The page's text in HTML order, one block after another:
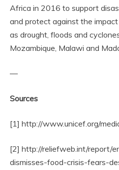
Africa in 2016 to support
and protect against the
as drought, floods and
Mozambique, Malawi and
—
Sources
[1] http://www.unicef.org/
[2] http://reliefweb.int/report/
dismisses-food-crisis-fears-